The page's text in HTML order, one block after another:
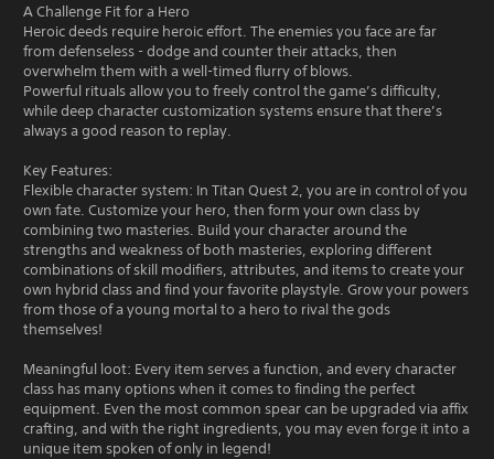
A Challenge Fit for a Hero
Heroic deeds require heroic effort. The enemies you face are far
from defenseless - dodge and counter their attacks, then
overwhelm them with a well-timed flurry of blows.
Powerful rituals allow you to freely control the game’s difficulty,
while deep character customization systems ensure that there’s
always a good reason to replay.
Key Features:
Flexible character system: In Titan Quest 2, you are in control of you
own fate. Customize your hero, then form your own class by
combining two masteries. Build your character around the
strengths and weakness of both masteries, exploring different
combinations of skill modifiers, attributes, and items to create your
own hybrid class and find your favorite playstyle. Grow your powers
from those of a young mortal to a hero to rival the gods
themselves!
Meaningful loot: Every item serves a function, and every character
class has many options when it comes to finding the perfect
equipment. Even the most common spear can be upgraded via affix
crafting, and with the right ingredients, you may even forge it into a
unique item spoken of only in legend!